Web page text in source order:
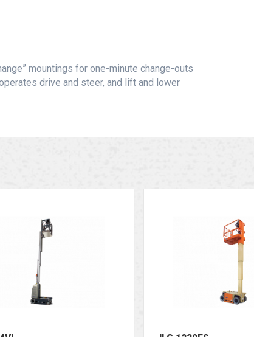
mountings for one-minute change-outs
drive and steer, and lift and lower